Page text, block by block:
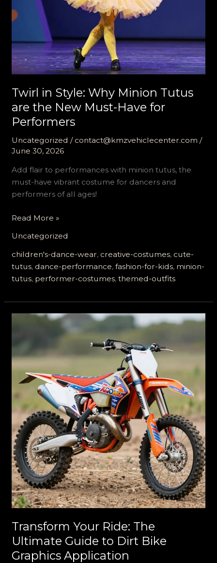
Twirl in Style: Why Minion Tutus
are the New Must-Have for
Performers
Uncategorized / contact@kmzvehiclecenter.com /
June 30, 2026
Add flair to performances with minion tutus, the
must-have vibrant costume for dancers and
performers of all ages!
Twirl
Style:
Why
Minion
Tutus
the
New
Performers
Read More »
Uncategorized
children's-dance-wear, creative-costumes, cute-
tutus, dance-performance, fashion-for-kids, minion-
tutus, performer-costumes, themed-outfits
Transform Your Ride: The
Ultimate Guide to Dirt Bike
Graphics Application